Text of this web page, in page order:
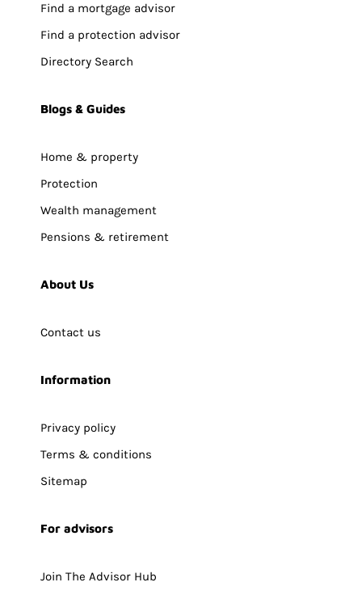
Find a mortgage advisor
Find a protection advisor
Directory Search
Blogs & Guides
Home & property
Protection
Wealth management
Pensions & retirement
About Us
Contact us
Information
Privacy policy
Terms & conditions
Sitemap
For advisors
Join The Advisor Hub